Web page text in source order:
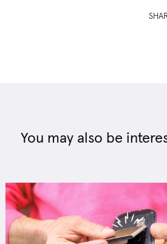
You may also be